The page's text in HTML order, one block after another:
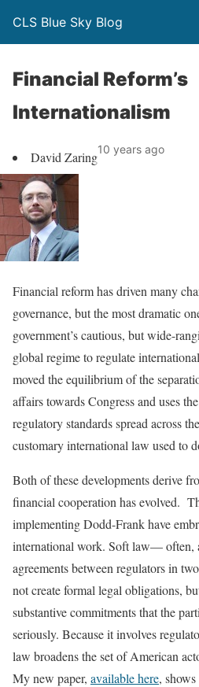
CLS Blue Sky Blog
Financial Reform’s
Internationalism
David Zaring10 years ago
Financial reform has driven many
governance, but the most dramatic
government’s cautious, but wide-
global regime to regulate
moved the equilibrium of the
affairs towards Congress and uses
regulatory standards spread across
customary international law used to
Both of these developments derive
financial cooperation has evolved.
implementing Dodd-Frank have
international work. Soft law— often,
agreements between regulators in
not create formal legal obligations,
substantive commitments that the
seriously. Because it involves
law broadens the set of American
My new paper, available here,